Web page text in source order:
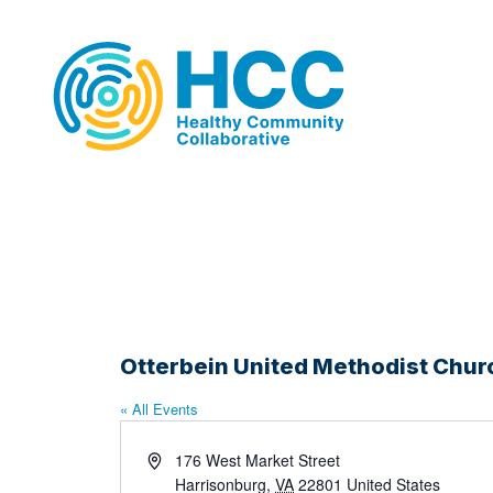
Otterbein United Methodist
« All Events
Address176 West Market Street
Harrisonburg, VA 22801 United States